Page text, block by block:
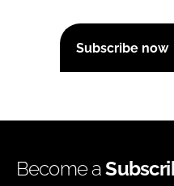
Subscribe now
Become a